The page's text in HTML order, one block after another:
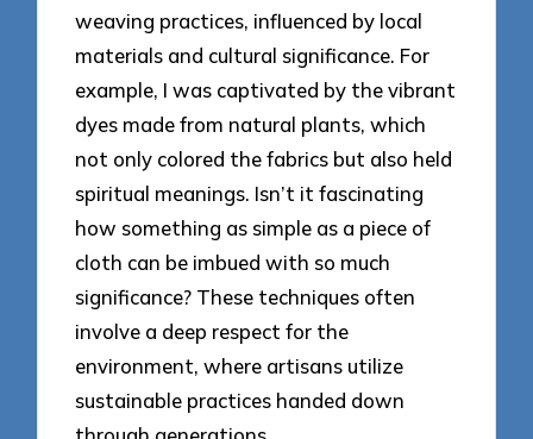
weaving practices, influenced by local
materials and cultural significance. For
example, I was captivated by the vibrant
dyes made from natural plants, which
not only colored the fabrics but also held
spiritual meanings. Isn’t it fascinating
how something as simple as a piece of
cloth can be imbued with so much
significance? These techniques often
involve a deep respect for the
environment, where artisans utilize
sustainable practices handed down